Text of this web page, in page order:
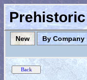
New By Company